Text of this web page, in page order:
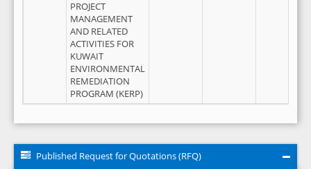
PROJECT
MANAGEMENT
AND RELATED
ACTIVITIES FOR
KUWAIT
ENVIRONMENTAL
REMEDIATION
PROGRAM (KERP)
Published Request for Quotations (RFQ)